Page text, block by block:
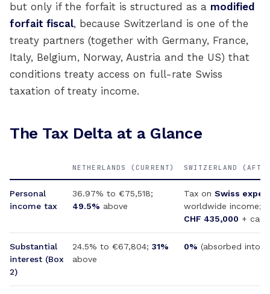
but only if the forfait is structured as a modified
forfait fiscal, because Switzerland is one of the
treaty partners (together with Germany, France,
Italy, Belgium, Norway, Austria and the US) that
conditions treaty access on full-rate Swiss
taxation of treaty income.
The Tax Delta at a Glance
NETHERLANDS (CURRENT) SWITZERLAND
Personal
income tax
36.97% to €75,518;
49.5% above
Tax on Swiss
worldwide income;
CHF 435,000 +
Substantial
interest (Box
2)
24.5% to €67,804; 31%
above
0% (absorbed into